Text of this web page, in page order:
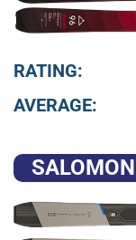
RATING:
AVERAGE: